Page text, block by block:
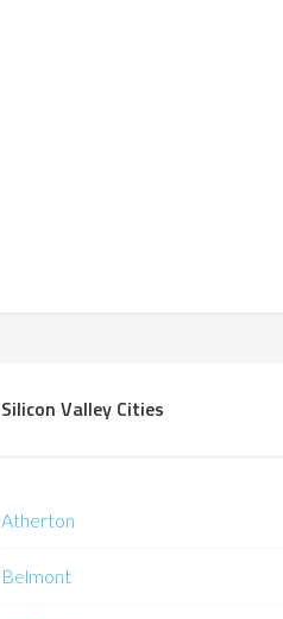
Silicon Valley Cities
Atherton
Belmont